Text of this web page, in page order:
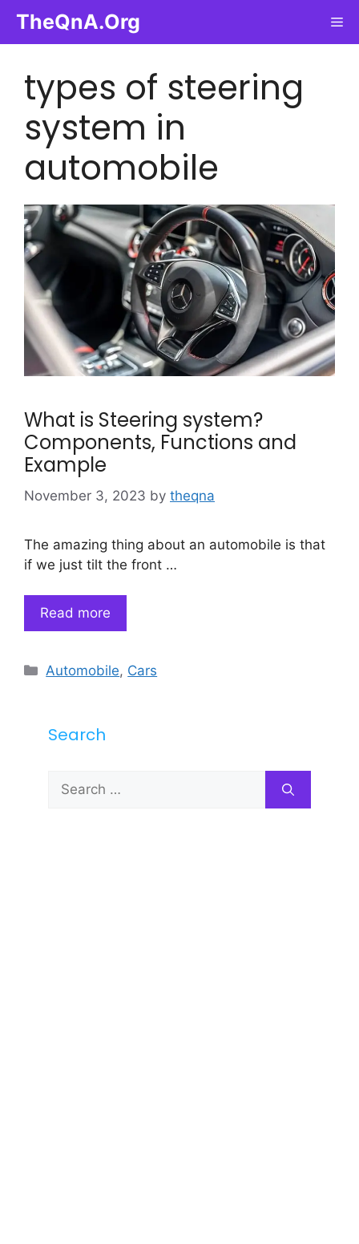
content
TheQnA.Org
types of steering
system in
automobile
What is Steering system?
Components, Functions and
Example
November 3, 2023 by theqna
The amazing thing about an automobile is that
if we just tilt the front …
Read more
Categories
Automobile, Cars
Search
Search
for: